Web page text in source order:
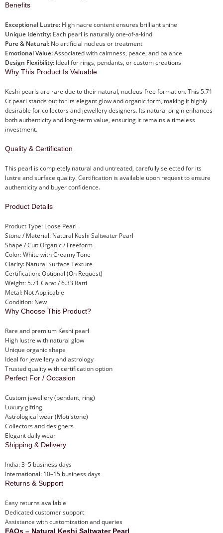
Benefits
Exceptional Lustre: High nacre content ensures brilliant shine
Unique Identity: Each pearl is naturally one-of-a-kind
Pure & Natural: No artificial nucleus or treatment
Emotional Value:Associated with calmness, peace, and balance
Design Flexibility: Ideal for rings, pendants, or custom creations
Why This Product Is Valuable
Keshi pearls are rare due to their natural, nucleus-free formation. This 5.71
Ct pearl stands out for its elegant glow and organic form, making it highly
desirable for collectors and jewellery designers. Its natural origin enhances
both authenticity and long-term value, ensuring it remains a timeless
investment.
Quality & Certification
This pearl is completely natural and untreated, carefully selected for its
lustre and surface quality. Certification is available upon request to ensure
authenticity and buyer confidence.
Product Details
Product Type: Loose Pearl
Stone / Material: Natural Keshi Saltwater Pearl
Shape / Cut: Organic / Freeform
Color: White with Creamy Tone
Clarity: Natural Surface Texture
Certification: Optional (On Request)
Weight: 5.71 Carat / 6.33 Ratti
Metal: Not Applicable
Condition: New
Why Choose This Product?
Rare and premium Keshi pearl
High lustre with natural glow
Unique organic shape
Ideal for jewellery and astrology
Trusted quality with certification option
Perfect For / Occasion
Custom jewellery (pendant, ring)
Luxury gifting
Astrological wear (Moti stone)
Collectors and designers
Elegant daily wear
Shipping & Delivery
India: 3–5 business days
International: 10–15 business days
Returns & Support
Easy returns available
Dedicated customer support
Assistance with customization and queries
FAQs – Natural Keshi Saltwater Pearl